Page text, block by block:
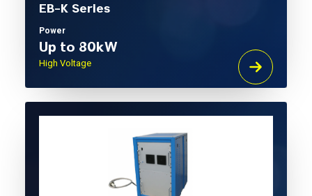
EB-K Series
Power
Up to 80kW
High Voltage